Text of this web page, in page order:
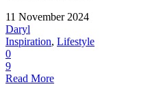
11 November 2024
Daryl
Inspiration, Lifestyle
0
9
Read More